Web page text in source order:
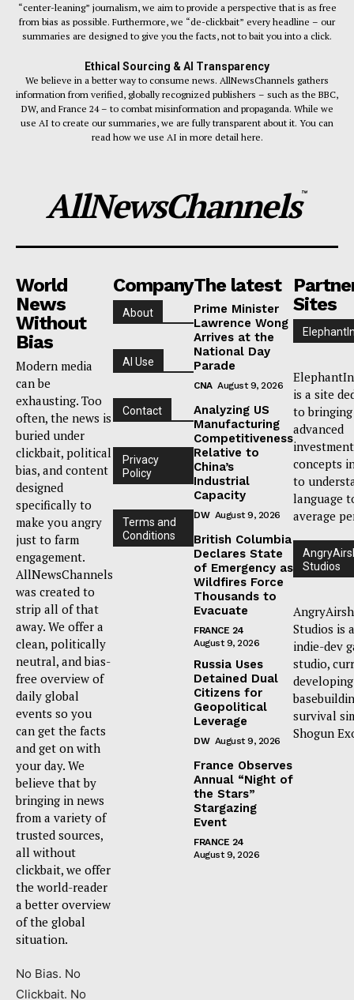
“center-leaning” journalism, we aim to provide a perspective that is as free
from bias as possible. Furthermore, we “de-clickbait” every headline – our
summaries are designed to give you the facts, not to bait you into a click.
Ethical Sourcing & AI Transparency
We believe in a better way to consume news. AllNewsChannels gathers
information from verified, globally recognized publishers – such as the BBC,
DW, and France 24 – to combat misinformation and propaganda. While we
use AI to create our summaries, we are fully transparent about it. You can
read how we use AI in more detail here.
AllNewsChannels™
World
News
Without
Bias
Modern media
can be
exhausting. Too
often, the news is
buried under
clickbait, political
bias, and content
designed
specifically to
make you angry
just to farm
engagement.
AllNewsChannels
was created to
strip all of that
away. We offer a
clean, politically
neutral, and bias-
free overview of
daily global
events so you
can get the facts
and get on with
your day. We
believe that by
bringing in news
from a variety of
trusted sources,
all without
clickbait, we offer
the world-reader
a better overview
of the global
situation.
No Bias. No
Clickbait. No
Company
About
AI Use
Contact
Privacy
Policy
Terms and
Conditions
The latest
Prime Minister
Lawrence Wong
Arrives at the
National Day
Parade
CNA August 9, 2026
Analyzing US
Manufacturing
Competitiveness
Relative to
China’s
Industrial
Capacity
DW August 9, 2026
British Columbia
Declares State
of Emergency as
Wildfires Force
Thousands to
Evacuate
FRANCE 24
August 9, 2026
Russia Uses
Detained Dual
Citizens for
Geopolitical
Leverage
DW August 9, 2026
France Observes
Annual “Night of
the Stars”
Stargazing
Event
FRANCE 24
August 9, 2026
Sites
is a site
to bringing
advanced
investment
concepts
to
language
average
Studios
Studios is
indie-dev
studio,
survival
Shogun